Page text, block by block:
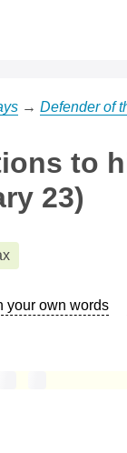
→ Defender of
to
23)
your own words